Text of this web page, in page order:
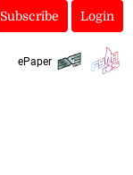
Subscribe Login
ePaper